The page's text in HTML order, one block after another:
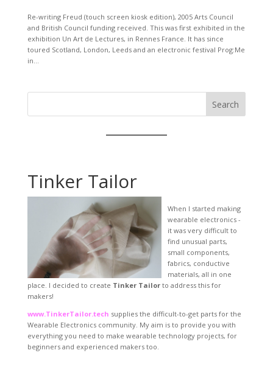
Re-writing Freud (touch screen kiosk edition), 2005 Arts Council
and British Council funding received. This was first exhibited in the
exhibition Un Art de Lectures, in Rennes France. It has since
toured Scotland, London, Leeds and an electronic festival Prog:Me
in...
Search
Tinker Tailor
When I started making
wearable electronics -
it was very difficult to
find unusual parts,
small components,
fabrics, conductive
materials, all in one
place. I decided to create Tinker Tailorto address this for
makers!
www.TinkerTailor.tech supplies the difficult-to-get parts for the
Wearable Electronics community. My aim is to provide you with
everything you need to make wearable technology projects, for
beginners and experienced makers too.